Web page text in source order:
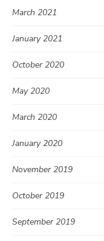
March 2021
January 2021
October 2020
May 2020
March 2020
January 2020
November 2019
October 2019
September 2019